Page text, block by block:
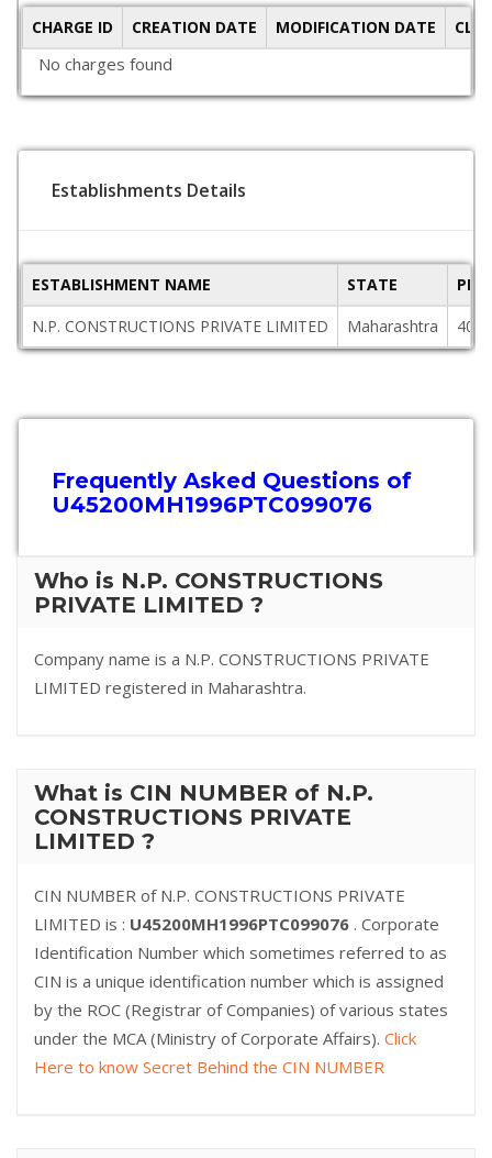
CHARGE ID CREATION DATE MODIFICATION DATE
No charges found
Establishments Details
ESTABLISHMENT NAME STATE
N.P. CONSTRUCTIONS PRIVATE LIMITED
Maharashtra
Frequently Asked Questions of
U45200MH1996PTC099076
Who is N.P. CONSTRUCTIONS
PRIVATE LIMITED ?
Company name is a N.P. CONSTRUCTIONS PRIVATE
LIMITED registered in Maharashtra.
What is CIN NUMBER of N.P.
CONSTRUCTIONS PRIVATE
LIMITED ?
CIN NUMBER of N.P. CONSTRUCTIONS PRIVATE
LIMITED is : U45200MH1996PTC099076 . Corporate
Identification Number which sometimes referred to as
CIN is a unique identification number which is assigned
by the ROC (Registrar of Companies) of various states
under the MCA (Ministry of Corporate Affairs). Click
Here to know Secret Behind the CIN NUMBER